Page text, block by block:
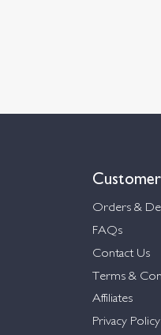
Orders &
FAQs
Contact Us
Terms &
Affiliates
Privacy Policy